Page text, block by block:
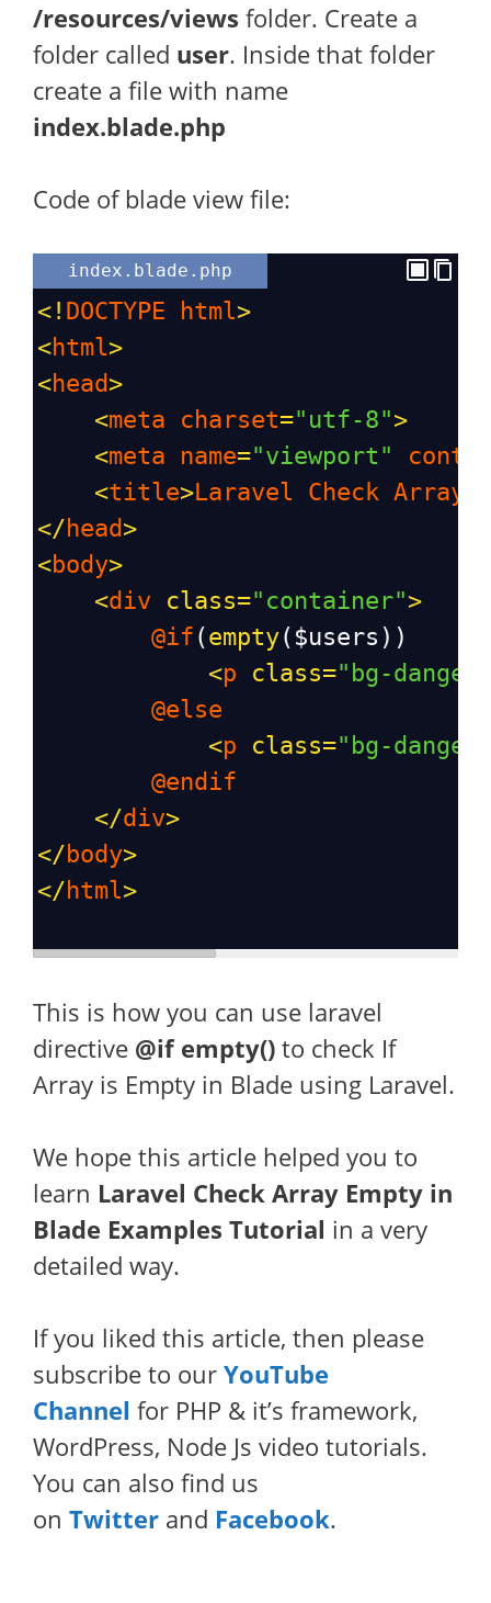
/resources/views folder. Create a
folder called user. Inside that folder
create a file with name
index.blade.php
Code of blade view file:
index.blade.php
<! DOCTYPE html>
<html>
<head>
<meta charset="utf-8">
<meta name="viewport"
<title>Laravel Check Array
</ head>
<body>
<div class="container">
@if (empty( $users ))
<p class="bg-
@else
<p class="bg-
@endif
</div>
</ body>
</ html>
This is how you can use laravel
directive @if empty() to check If
Array is Empty in Blade using Laravel.
We hope this article helped you to
learn Laravel Check Array Empty in
Blade Examples Tutorial in a very
detailed way.
If you liked this article, then please
subscribe to our YouTube
Channel for PHP & it’s framework,
WordPress, Node Js video tutorials.
You can also find us
on Twitter and Facebook.